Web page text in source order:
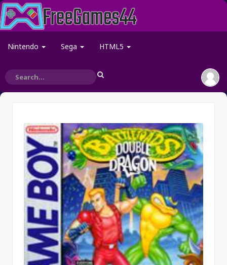
Nintendo Sega HTML5